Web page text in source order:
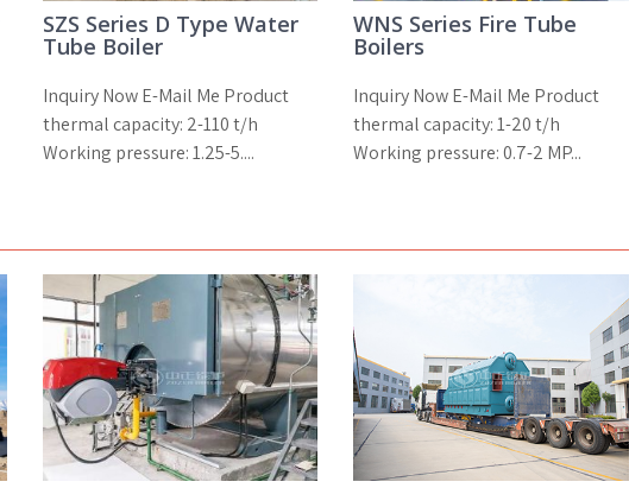
SZS Series D Type Water
Tube Boiler
Inquiry Now E-Mail Me Product
thermal capacity: 2-110 t/h
Working pressure: 1.25-5....
WNS Series Fire Tube
Boilers
Inquiry Now E-Mail Me Product
thermal capacity: 1-20 t/h
Working pressure: 0.7-2 MP...